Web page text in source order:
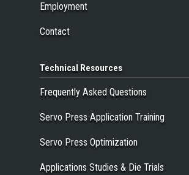
Employment
Contact
Technical Resources
Frequently Asked Questions
Servo Press Application Training
Servo Press Optimization
Applications Studies & Die Trials